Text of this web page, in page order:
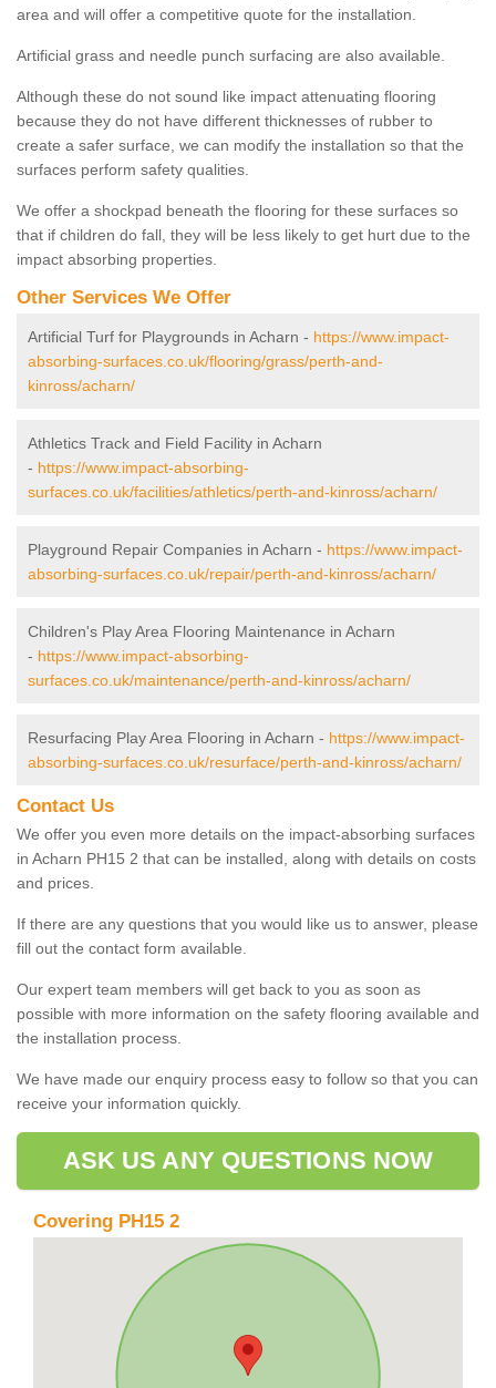
area and will offer a competitive quote for the installation.
Artificial grass and needle punch surfacing are also available.
Although these do not sound like impact attenuating flooring
because they do not have different thicknesses of rubber to
create a safer surface, we can modify the installation so that the
surfaces perform safety qualities.
We offer a shockpad beneath the flooring for these surfaces so
that if children do fall, they will be less likely to get hurt due to the
impact absorbing properties.
Other Services We Offer
Artificial Turf for Playgrounds in Acharn - https://www.impact-
absorbing-surfaces.co.uk/flooring/grass/perth-and-
kinross/acharn/
Athletics Track and Field Facility in Acharn
- https://www.impact-absorbing-
surfaces.co.uk/facilities/athletics/perth-and-kinross/acharn/
Playground Repair Companies in Acharn - https://www.impact-
absorbing-surfaces.co.uk/repair/perth-and-kinross/acharn/
Children's Play Area Flooring Maintenance in Acharn
- https://www.impact-absorbing-
surfaces.co.uk/maintenance/perth-and-kinross/acharn/
Resurfacing Play Area Flooring in Acharn - https://www.impact-
absorbing-surfaces.co.uk/resurface/perth-and-kinross/acharn/
Contact Us
We offer you even more details on the impact-absorbing surfaces
in Acharn PH15 2 that can be installed, along with details on costs
and prices.
If there are any questions that you would like us to answer, please
fill out the contact form available.
Our expert team members will get back to you as soon as
possible with more information on the safety flooring available and
the installation process.
We have made our enquiry process easy to follow so that you can
receive your information quickly.
ASK US ANY QUESTIONS NOW
Covering PH15 2